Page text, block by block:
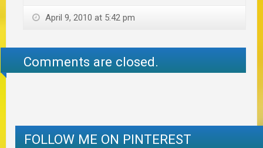
April 9, 2010 at 5:42 pm
Comments are closed.
FOLLOW ME ON PINTEREST